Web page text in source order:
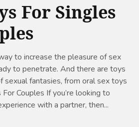
For Singles
to increase the pleasure of sex
to penetrate. And there are toys
sexual fantasies, from oral sex toys
Couples If you’re looking to
with a partner, then...